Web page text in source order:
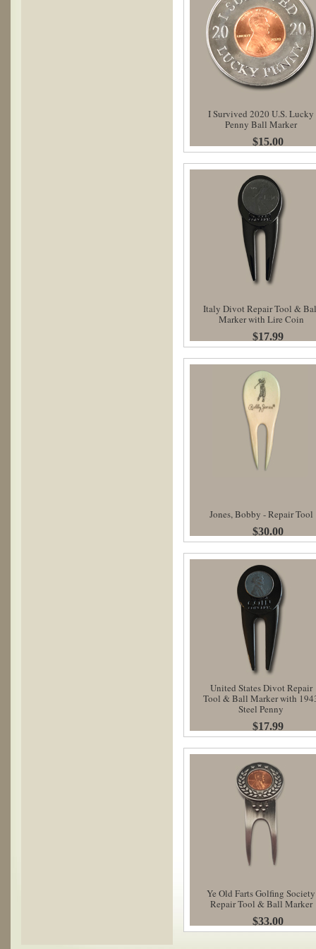
I Survived 2020 U.S. Lucky
Penny Ball Marker
$15.00
Italy Divot Repair Tool &
Marker with Lire Coin
$17.99
Jones, Bobby - Repair Tool
$30.00
United States Divot Repair
Tool & Ball Marker with
Steel Penny
$17.99
Ye Old Farts Golfing Society
Repair Tool & Ball Marker
$33.00